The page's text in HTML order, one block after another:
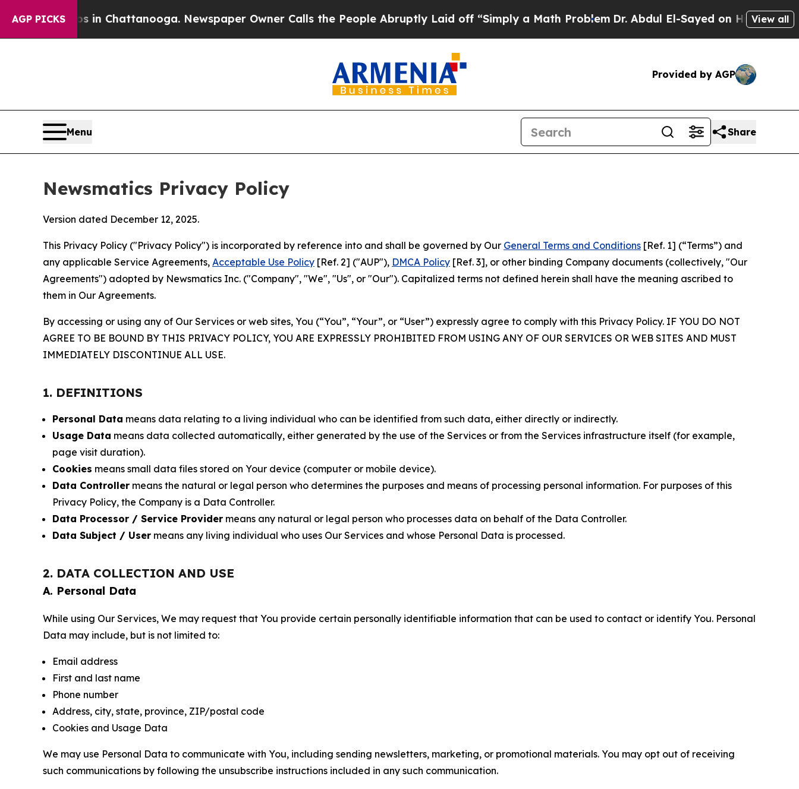
AGP PICKS
in Chattanooga. Newspaper Owner Calls the People Abruptly Laid off “Simply a Math Problem Dr. Abdul El-Sayed on Historic Michigan Win:
View all
Provided by AGP
Menu Share
Newsmatics Privacy Policy
Version dated December 12, 2025.
This Privacy Policy ("Privacy Policy") is incorporated by reference into and shall be governed by Our General Terms and Conditions [Ref. 1] (“Terms”) and
any applicable Service Agreements, Acceptable Use Policy [Ref. 2] ("AUP"), DMCA Policy [Ref. 3], or other binding Company documents (collectively, "Our
Agreements") adopted by Newsmatics Inc. ("Company", "We", "Us", or "Our"). Capitalized terms not defined herein shall have the meaning ascribed to
them in Our Agreements.
By accessing or using any of Our Services or web sites, You (“You”, “Your”, or “User”) expressly agree to comply with this Privacy Policy. IF YOU DO NOT
AGREE TO BE BOUND BY THIS PRIVACY POLICY, YOU ARE EXPRESSLY PROHIBITED FROM USING ANY OF OUR SERVICES OR WEB SITES AND MUST
IMMEDIATELY DISCONTINUE ALL USE.
1. DEFINITIONS
Personal Data means data relating to a living individual who can be identified from such data, either directly or indirectly.
Usage Data means data collected automatically, either generated by the use of the Services or from the Services infrastructure itself (for example,
page visit duration).
Cookies means small data files stored on Your device (computer or mobile device).
Data Controller means the natural or legal person who determines the purposes and means of processing personal information. For purposes of this
Privacy Policy, the Company is a Data Controller.
Data Processor / Service Provider means any natural or legal person who processes data on behalf of the Data Controller.
Data Subject / User means any living individual who uses Our Services and whose Personal Data is processed.
2. DATA COLLECTION AND USE
A. Personal Data
While using Our Services, We may request that You provide certain personally identifiable information that can be used to contact or identify You. Personal
Data may include, but is not limited to:
Email address
First and last name
Phone number
Address, city, state, province, ZIP/postal code
Cookies and Usage Data
We may use Personal Data to communicate with You, including sending newsletters, marketing, or promotional materials. You may opt out of receiving
such communications by following the unsubscribe instructions included in any such communication.